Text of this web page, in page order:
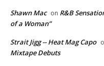
Shawn Mac on R&B
of a Woman”
Strait Jigg -- Heat Mag Capo
Mixtape Debuts